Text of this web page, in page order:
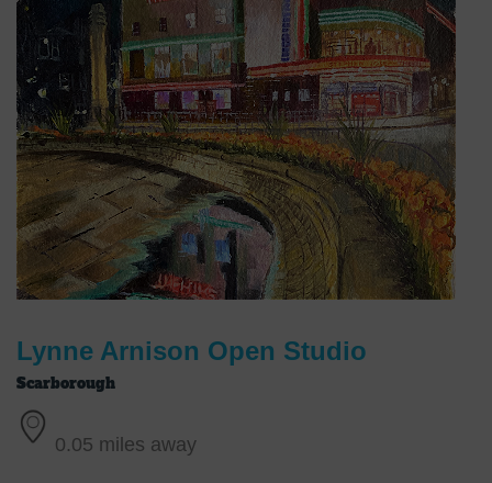
Lynne Arnison Open Studio
Scarborough
0.05 miles away